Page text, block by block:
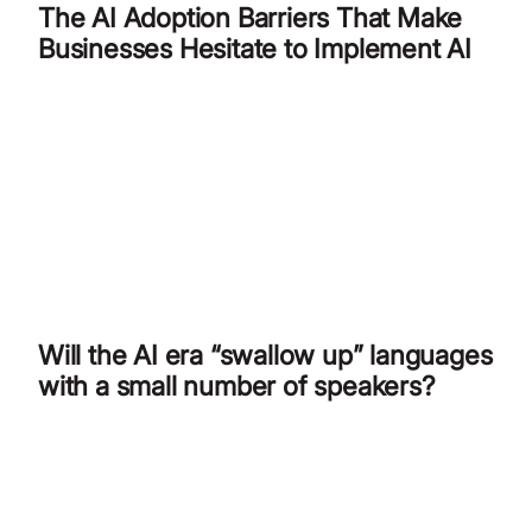
The AI Adoption Barriers That Make
Businesses Hesitate to Implement AI
Will the AI era “swallow up” languages
with a small number of speakers?